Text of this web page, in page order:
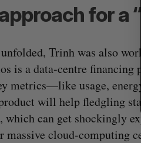
for a
Trinh was also
is a data-centre financing
metrics—like usage,
will help fledgling
which can get shockingly
massive cloud-computing